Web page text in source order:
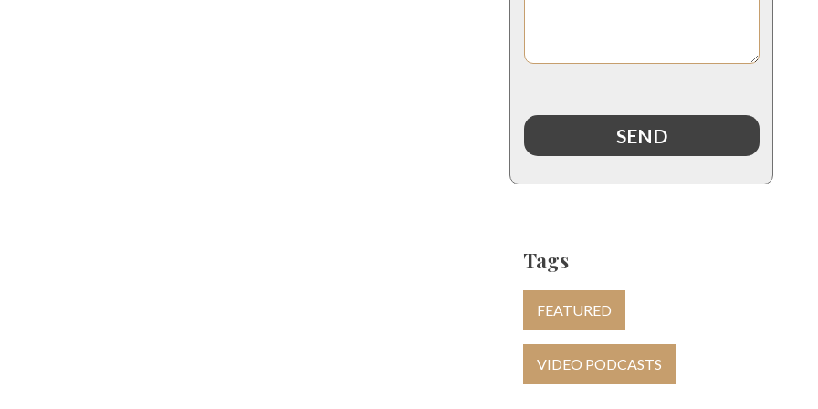
Tags
FEATURED
VIDEO PODCASTS